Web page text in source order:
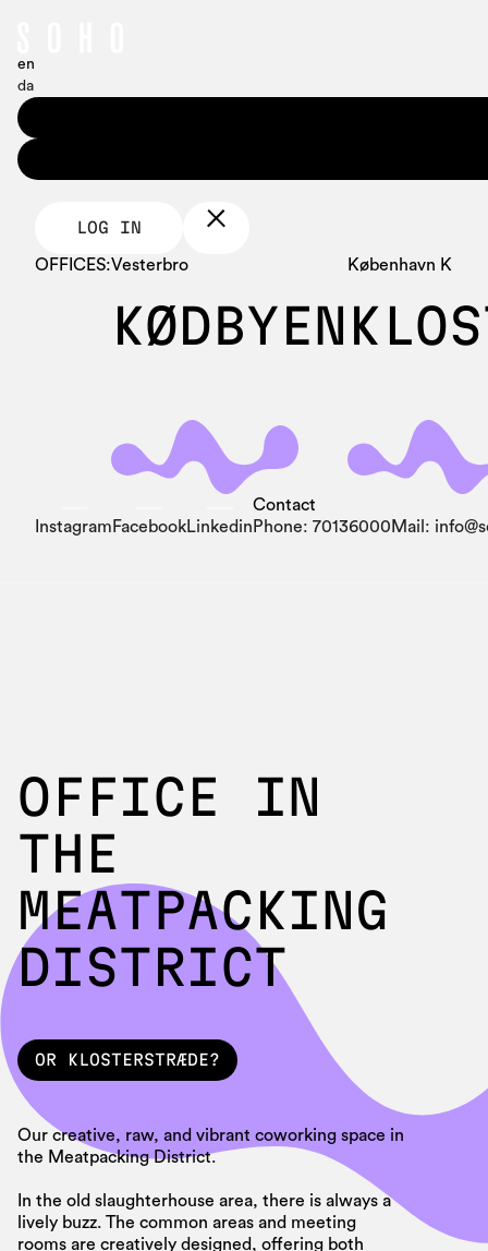
en
da
LOG IN
OFFICES:Vesterbro
KØDBYEN
København K
Instagram FacebookLinkedin
Contact
Phone: 70136000 Mail:
OFFICE IN
THE
MEATPACKING
DISTRICT
OR KLOSTERSTRÆDE?
Our creative, raw, and vibrant coworking space in
the Meatpacking District.
In the old slaughterhouse area, there is always a
lively buzz. The common areas and meeting
rooms are creatively designed, offering both